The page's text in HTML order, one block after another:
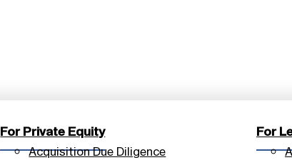
For Private Equity
Acquisition Due Diligence
For